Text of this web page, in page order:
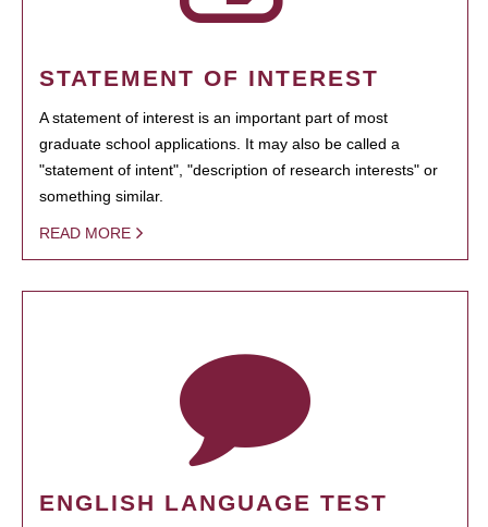
STATEMENT OF INTEREST
A statement of interest is an important part of most
graduate school applications. It may also be called a
"statement of intent", "description of research interests" or
something similar.
READ MORE
ENGLISH LANGUAGE TEST